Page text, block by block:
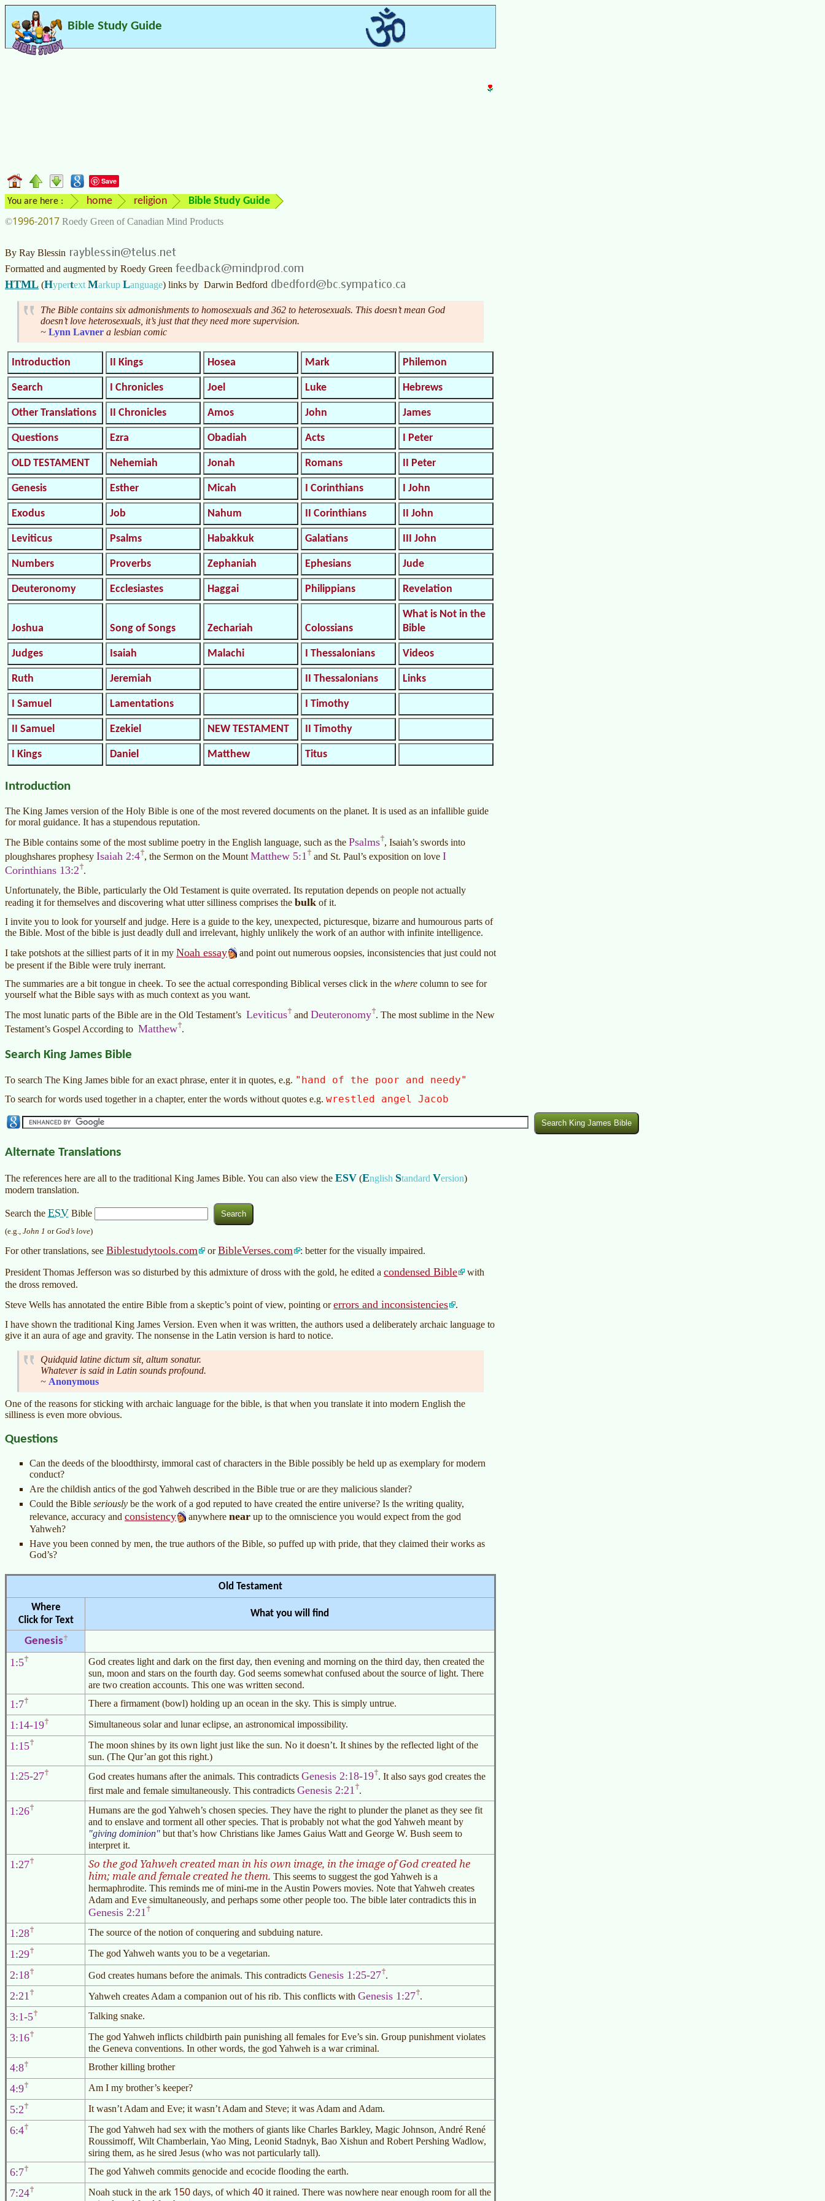
Bible Study Guide
Save
You are here : home religion Bible Study Guide
©1996-2017 Roedy Green of Canadian Mind Products
By Ray Blessin
Formatted and augmented by Roedy Green
HTML (Hypertext Markup Language) links by Darwin Bedford
The Bible contains six admonishments to homosexuals and 362 to heterosexuals. This doesn’t mean God
doesn’t love heterosexuals, it’s just that they need more supervision.
~ Lynn Lavner a lesbian comic
Introduction II Kings Hosea Mark Philemon
Search I Chronicles Joel Luke Hebrews
Other Translations II Chronicles Amos John James
Questions Ezra Obadiah Acts I Peter
OLD TESTAMENT Nehemiah Jonah Romans II Peter
Genesis Esther Micah I Corinthians I John
Exodus Job Nahum II Corinthians II John
Leviticus Psalms Habakkuk Galatians III John
Numbers Proverbs Zephaniah Ephesians Jude
Deuteronomy Ecclesiastes Haggai Philippians Revelation
Joshua Song of Songs Zechariah Colossians
What is Not in the
Bible
Judges Isaiah Malachi I Thessalonians Videos
Ruth Jeremiah II Thessalonians Links
I Samuel Lamentations I Timothy
II Samuel Ezekiel NEW TESTAMENT II Timothy
I Kings Daniel Matthew Titus
Introduction
The King James version of the Holy Bible is one of the most revered documents on the planet. It is used as an infallible guide
for moral guidance. It has a stupendous reputation.
The Bible contains some of the most sublime poetry in the English language, such as the Psalms , Isaiah’s swords into
ploughshares prophesy Isaiah 2:4 , the Sermon on the Mount Matthew 5:1 and St. Paul’s exposition on love I
Corinthians 13:2 .
Unfortunately, the Bible, particularly the Old Testament is quite overrated. Its reputation depends on people not actually
reading it for themselves and discovering what utter silliness comprises the bulk of it.
I invite you to look for yourself and judge. Here is a guide to the key, unexpected, picturesque, bizarre and humourous parts of
the Bible. Most of the bible is just deadly dull and irrelevant, highly unlikely the work of an author with infinite intelligence.
I take potshots at the silliest parts of it in my Noah essay
and point out numerous oopsies, inconsistencies that just could not
be present if the Bible were truly inerrant.
The summaries are a bit tongue in cheek. To see the actual corresponding Biblical verses click in the where column to see for
yourself what the Bible says with as much context as you want.
The most lunatic parts of the Bible are in the Old Testament’s Leviticus and Deuteronomy . The most sublime in the New
Testament’s Gospel According to Matthew .
Search King James Bible
To search The King James bible for an exact phrase, enter it in quotes, e.g. "hand of the poor and needy"
To search for words used together in a chapter, enter the words without quotes e.g. wrestled angel Jacob
Alternate Translations
The references here are all to the traditional King James Bible. You can also view the ESV (English Standard Version)
modern translation.
Search the ESV Bible
(e.g., John 1 orGod’s love)
For other translations, see Biblestudytools.com orBibleVerses.com : better for the visually impaired.
President Thomas Jefferson was so disturbed by this admixture of dross with the gold, he edited a condensed Bible
with
the dross removed.
Steve Wells has annotated the entire Bible from a skeptic’s point of view, pointing orerrors and inconsistencies
.
I have shown the traditional King James Version. Even when it was written, the authors used a deliberately archaic language to
give it an aura of age and gravity. The nonsense in the Latin version is hard to notice.
Quidquid latine dictum sit, altum sonatur.
Whatever is said in Latin sounds profound.
~ Anonymous
One of the reasons for sticking with archaic language for the bible, is that when you translate it into modern English the
silliness is even more obvious.
Questions
Can the deeds of the bloodthirsty, immoral cast of characters in the Bible possibly be held up as exemplary for modern
conduct?
Are the childish antics of the god Yahweh described in the Bible true or are they malicious slander?
Could the Bible seriously be the work of a god reputed to have created the entire universe? Is the writing quality,
relevance, accuracy and consistency anywhere near up to the omniscience you would expect from the god
Yahweh?
Have you been conned by men, the true authors of the Bible, so puffed up with pride, that they claimed their works as
God’s?
Old Testament
Where
Click for Text
What you will find
Genesis
1:5
God creates light and dark on the first day, then evening and morning on the third day, then created the
sun, moon and stars on the fourth day. God seems somewhat confused about the source of light. There
are two creation accounts. This one was written second.
1:7 There a firmament (bowl) holding up an ocean in the sky. This is simply untrue.
1:14-19 Simultaneous solar and lunar eclipse, an astronomical impossibility.
1:15
The moon shines by its own light just like the sun. No it doesn’t. It shines by the reflected light of the
sun. (The Qur’an got this right.)
1:25-27 God creates humans after the animals. This contradicts Genesis 2:18-19 . It also says god creates the
first male and female simultaneously. This contradicts Genesis 2:21 .
1:26
Humans are the god Yahweh’s chosen species. They have the right to plunder the planet as they see fit
and to enslave and torment all other species. That is probably not what the god Yahweh meant by
giving dominion
but that’s how Christians like James Gaius Watt and George W. Bush seem to
interpret it.
1:27
So the god Yahweh created man in his own image, in the image of God created he
him; male and female created he them. This seems to suggest the god Yahweh is a
hermaphrodite. This reminds me of mini-me in the Austin Powers movies. Note that Yahweh creates
Adam and Eve simultaneously, and perhaps some other people too. The bible later contradicts this in
Genesis 2:21
1:28
The source of the notion of conquering and subduing nature.
1:29 The god Yahweh wants you to be a vegetarian.
2:18 God creates humans before the animals. This contradicts Genesis 1:25-27 .
2:21 Yahweh creates Adam a companion out of his rib. This conflicts with Genesis 1:27 .
3:1-5 Talking snake.
3:16
The god Yahweh inflicts childbirth pain punishing all females for Eve’s sin. Group punishment violates
the Geneva conventions. In other words, the god Yahweh is a war criminal.
4:8 Brother killing brother
4:9 Am I my brother’s keeper?
5:2 It wasn’t Adam and Eve; it wasn’t Adam and Steve; it was Adam and Adam.
6:4
The god Yahweh had sex with the mothers of giants like Charles Barkley, Magic Johnson, André René
Roussimoff, Wilt Chamberlain, Yao Ming, Leonid Stadnyk, Bao Xishun and Robert Pershing Wadlow,
siring them, as he sired Jesus (who was not particularly tall).
6:7 The god Yahweh commits genocide and ecocide flooding the earth.
7:24 Noah stuck in the ark 150 days, of which 40 it rained. There was nowhere near enough room for all the